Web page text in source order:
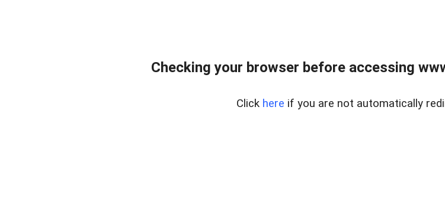
Checking your browser before accessing
Click here if you are not automatically